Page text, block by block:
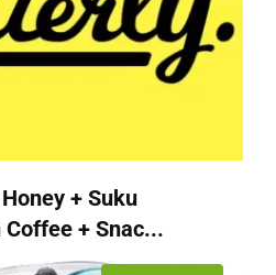
+ Suku
+ Snac...